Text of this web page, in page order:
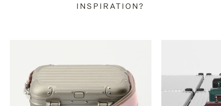
INSPIRATION?